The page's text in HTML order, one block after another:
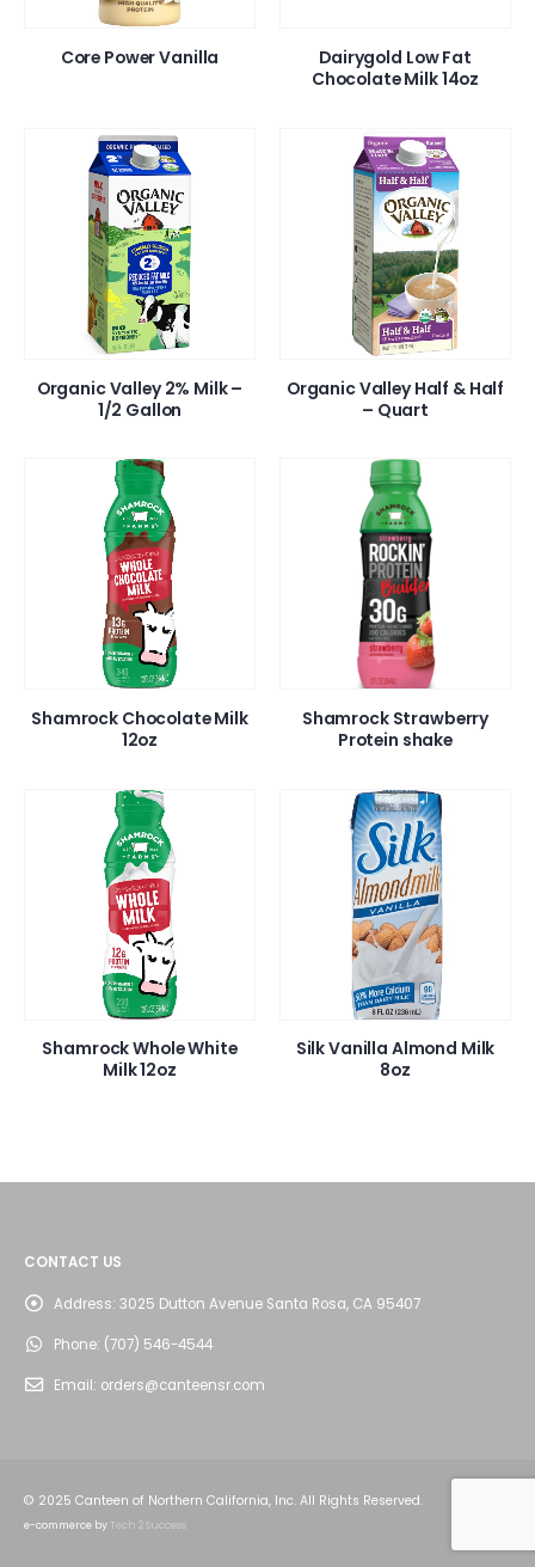
Core Power Vanilla
Dairygold Low Fat
Chocolate Milk 14oz
Organic Valley 2% Milk –
1/2 Gallon
Organic Valley Half & Half
– Quart
Shamrock Chocolate Milk
12oz
Shamrock Strawberry
Protein shake
Shamrock Whole White
Milk 12oz
Silk Vanilla Almond Milk
8oz
CONTACT US
Address: 3025 Dutton Avenue Santa Rosa, CA 95407
Phone: (707) 546-4544
Email: orders@canteensr.com
© 2025 Canteen of Northern California, Inc. All Rights Reserved.
e-commerce by Tech 2 Success